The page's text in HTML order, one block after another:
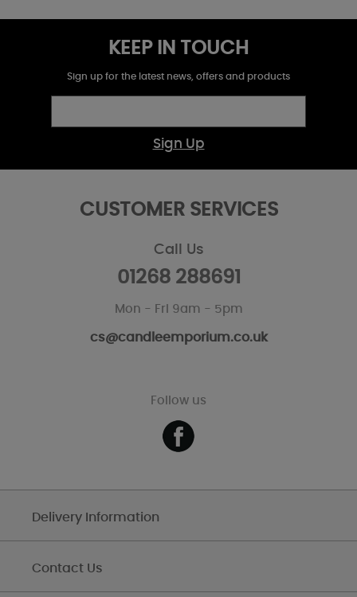
KEEP IN TOUCH
Sign up for the latest news, offers and products
Sign Up
CUSTOMER SERVICES
Call Us
01268 288691
Mon - Fri 9am - 5pm
cs@candleemporium.co.uk
Follow us
Delivery Information
Contact Us